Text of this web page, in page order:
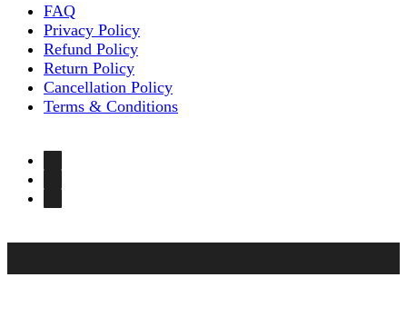
FAQ
Privacy Policy
Refund Policy
Return Policy
Cancellation Policy
Terms & Conditions